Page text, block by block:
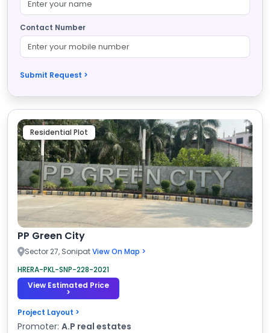
Contact Number
Submit Request >
Residential Plot
PP Green City
Sector 27, SonipatView On Map >
HRERA-PKL-SNP-228-2021
View Estimated Price
>
Project Layout >
Promoter: A.P real estates